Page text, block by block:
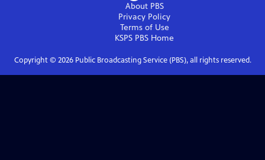
About PBS
Privacy Policy
Terms of Use
KSPS PBS Home
Copyright © 2026Public Broadcasting Service (PBS), all rights reserved.